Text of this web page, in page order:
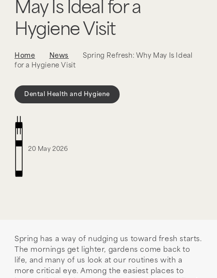
May Is Ideal for a
Hygiene Visit
Home News
Spring Refresh: Why May Is Ideal
for a Hygiene Visit
Dental Health and Hygiene
20 May 2026
Spring has a way of nudging us toward fresh starts.
The mornings get lighter, gardens come back to
life, and many of us look at our routines with a
more critical eye. Among the easiest places to